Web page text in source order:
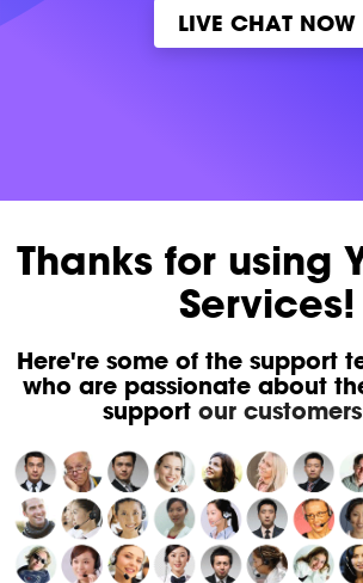
LIVE CHAT NOW
Thanks for using
Services!
Here're some of the support
who are passionate about
support our customers